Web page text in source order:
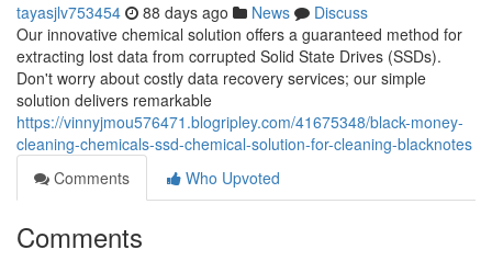
tayasjlv753454 88 days ago News
Discuss
Our innovative chemical solution offers a guaranteed method for
extracting lost data from corrupted Solid State Drives (SSDs).
Don't worry about costly data recovery services; our simple
solution delivers remarkable
https://vinnyjmou576471.blogripley.com/41675348/black-money-
cleaning-chemicals-ssd-chemical-solution-for-cleaning-blacknotes
Comments
Who Upvoted
Comments